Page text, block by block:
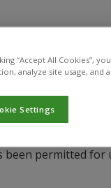
been permitted for
“Accept All Cookies”,
analyze site usage, and
Settings